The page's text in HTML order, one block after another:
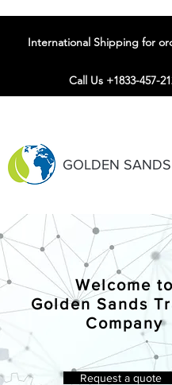
GOLDEN
International Shipping for
Call Us +1833-457-
Welcome to
Golden Sands
Company
Request a quote